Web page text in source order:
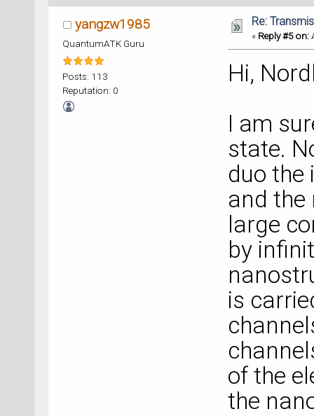
yangzw1985
QuantumATK Guru
Posts: 113
Reputation: 0
Re:
« Reply #5 on:
Hi,
I am
state.
duo the
and the
large
by
is
of the
the